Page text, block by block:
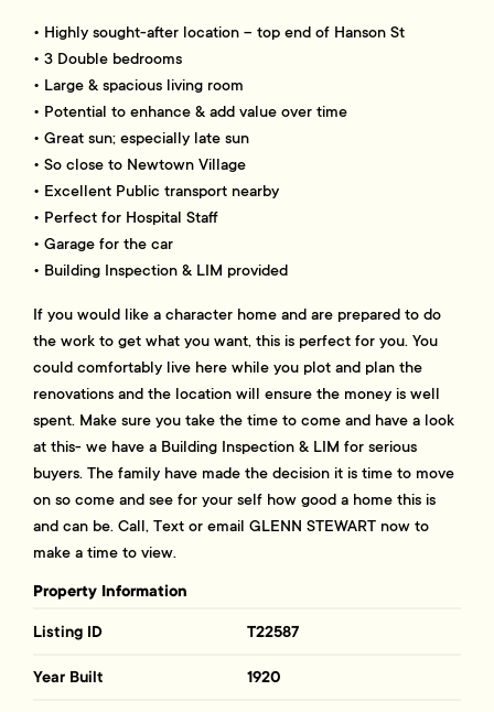
• Highly sought-after location – top end of Hanson St
• 3 Double bedrooms
• Large & spacious living room
• Potential to enhance & add value over time
• Great sun; especially late sun
• So close to Newtown Village
• Excellent Public transport nearby
• Perfect for Hospital Staff
• Garage for the car
• Building Inspection & LIM provided
If you would like a character home and are prepared to do
the work to get what you want, this is perfect for you. You
could comfortably live here while you plot and plan the
renovations and the location will ensure the money is well
spent. Make sure you take the time to come and have a look
at this- we have a Building Inspection & LIM for serious
buyers. The family have made the decision it is time to move
on so come and see for your self how good a home this is
and can be. Call, Text or email GLENN STEWART now to
make a time to view.
Property Information
Listing ID T22587
Year Built 1920